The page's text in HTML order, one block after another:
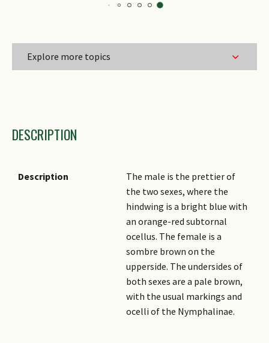
Explore more topics
Taxonomic Group 2
Genus
DESCRIPTION
Description
The male is the prettier of
the two sexes, where the
hindwing is a bright blue with
an orange-red subtornal
ocellus. The female is a
sombre brown on the
upperside. The undersides of
both sexes are a pale brown,
with the usual markings and
ocelli of the Nymphalinae.